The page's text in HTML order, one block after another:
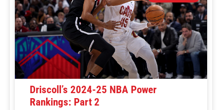
Driscoll’s 2024-25 NBA Power
Rankings: Part 2